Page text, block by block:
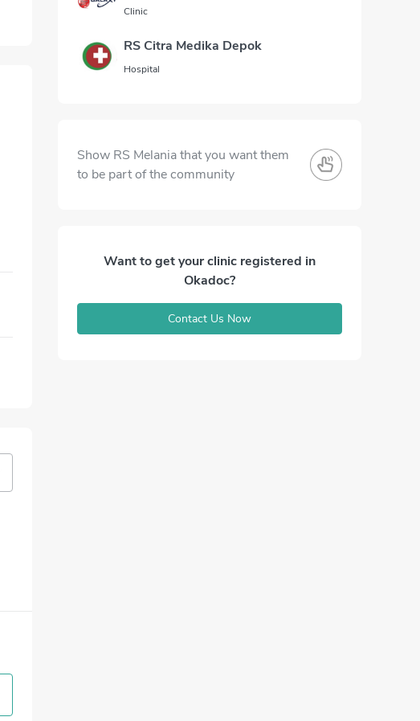
Clinic
RS Citra Medika Depok
Hospital
Show RS Melania that you want them
to be part of the community
Want to get your clinic registered in
Okadoc?
Contact Us Now